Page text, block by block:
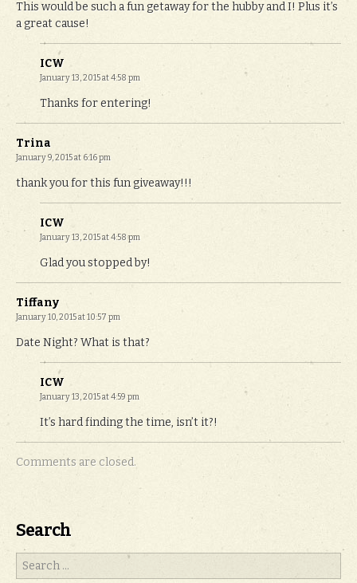
This would be such a fun getaway for the hubby and I! Plus it’s
a great cause!
ICW
January 13, 2015 at 4:58 pm
Thanks for entering!
Trina
January 9, 2015 at 6:16 pm
thank you for this fun giveaway!!!
ICW
January 13, 2015 at 4:58 pm
Glad you stopped by!
Tiffany
January 10, 2015 at 10:57 pm
Date Night? What is that?
ICW
January 13, 2015 at 4:59 pm
It’s hard finding the time, isn’t it?!
Comments are closed.
Search